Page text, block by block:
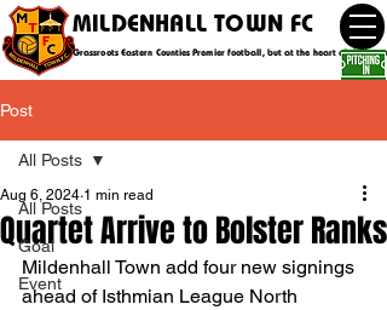
MILDENHALL TOWN FC
Grassroots Eastern Counties Premier football, but at the heart of the
Post
All Posts
Goal
Event
All Posts
Quartet Arrive to Bolster Ranks
Aug 6, 2024 1 min read
Mildenhall Town add four new signings
ahead of Isthmian League North